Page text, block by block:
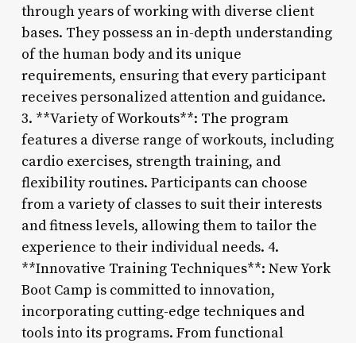
through years of working with diverse client
bases. They possess an in-depth understanding
of the human body and its unique
requirements, ensuring that every participant
receives personalized attention and guidance.
3. **Variety of Workouts**: The program
features a diverse range of workouts, including
cardio exercises, strength training, and
flexibility routines. Participants can choose
from a variety of classes to suit their interests
and fitness levels, allowing them to tailor the
experience to their individual needs. 4.
**Innovative Training Techniques**: New York
Boot Camp is committed to innovation,
incorporating cutting-edge techniques and
tools into its programs. From functional